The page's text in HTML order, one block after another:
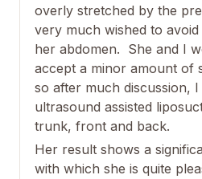
overly stretched by the
very much wished to
her abdomen. She and I
accept a minor amount of
so after much discussion,
ultrasound assisted
trunk, front and back.
Her result shows a
with which she is quite